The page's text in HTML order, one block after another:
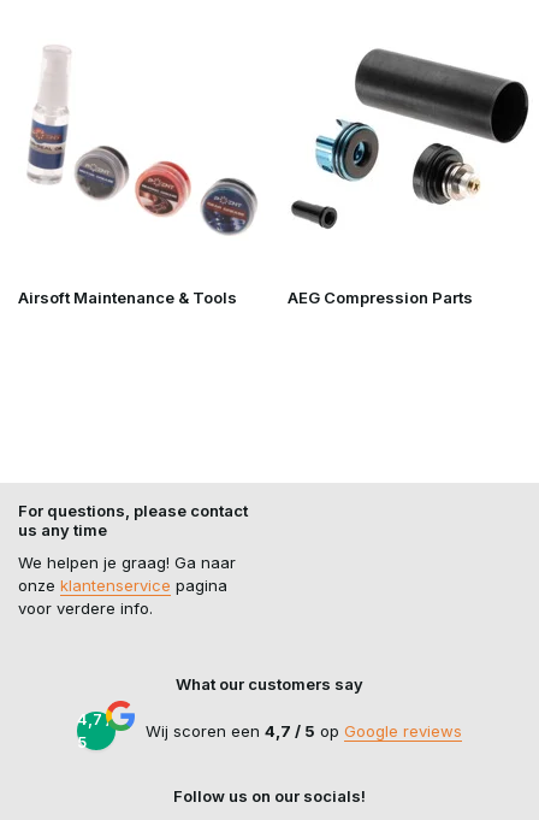
Airsoft Maintenance & Tools AEG Compression Parts
For questions, please contact
us any time
We helpen je graag! Ga naar
onze klantenservice pagina
voor verdere info.
What our customers say
4,7 /
5
Wij scoren een 4,7 / 5 op Google reviews
Follow us on our socials!